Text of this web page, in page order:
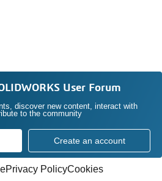
User Forum
discover new content, interact with
to the community
Create an account
Privacy PolicyCookies